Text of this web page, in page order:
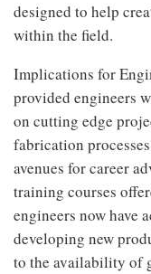
designed to help
within the field.
Implications for
provided engineers
on cutting edge
fabrication
avenues for career
training courses
engineers now have
developing new
to the availability of